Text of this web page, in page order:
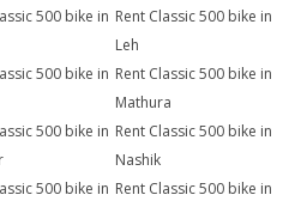
500 bike in Rent Classic 500 bike in
Leh
500 bike in Rent Classic 500 bike in
Mathura
500 bike in Rent Classic 500 bike in
Nashik
500 bike in Rent Classic 500 bike in